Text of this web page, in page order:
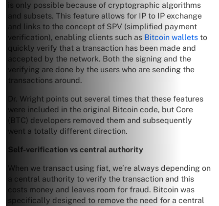
is only possible because of cryptographic algorithms
and subsets. This feature allows for IP to IP exchange
and links to the concept of SPV (simplified payment
verification), enabling clients such as Bitcoin wallets to
quickly verify that a transaction has been made and
accepted by the network. Both the signing and the
verifying are done by the users who are sending the
transactions around.
Dr. Wright points out several times that these features
were included in the original Bitcoin code, but Core
(BTC) developers removed them and subsequently
went a totally different direction.
Self-verification vs central authority
When we transact using fiat, we’re always depending on
a central authority to verify the transaction and this
costs money and leaves room for fraud. Bitcoin was
specifically designed to remove the need for a central